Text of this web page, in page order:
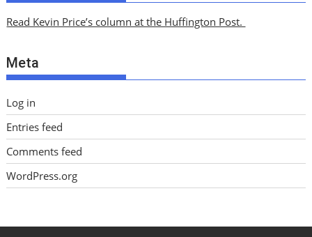
v
s
Read Kevin Price’s column at the Huffington Post.
Meta
Log in
Entries feed
Comments feed
WordPress.org